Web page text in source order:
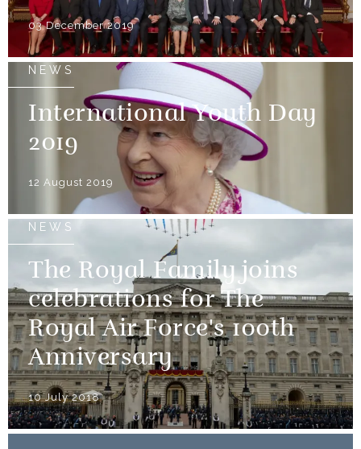
03 December 2019
NEWS
International Youth Day
2019
12 August 2019
NEWS
The Royal Family joins
celebrations for The
Royal Air Force's 100th
Anniversary
10 July 2018